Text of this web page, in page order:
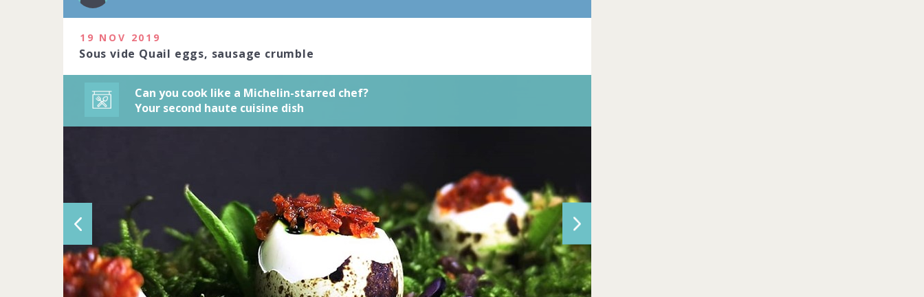
19 NOV 2019
Sous vide Quail eggs, sausage crumble
Can you cook like a Michelin-starred chef?
Your second haute cuisine dish
2020